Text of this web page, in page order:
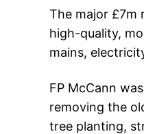
The major £7m
high-quality,
mains,
FP McCann
removing the
tree planting,